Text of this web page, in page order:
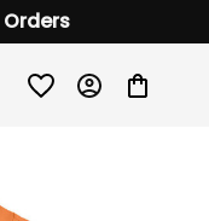
Orders